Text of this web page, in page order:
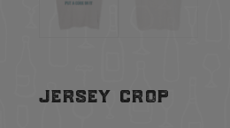
jersey crop